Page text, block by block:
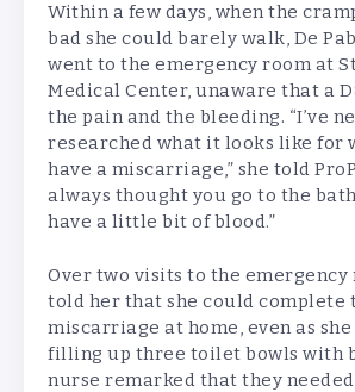
Within a few days, when the
bad she could barely walk, De
went to the emergency room at
Medical Center, unaware that a
the pain and the bleeding. “I’ve
researched what it looks like for
have a miscarriage,” she told
always thought you go to the
have a little bit of blood.”
Over two visits to the emergency
told her that she could complete
miscarriage at home, even as
filling up three toilet bowls with
nurse remarked that they